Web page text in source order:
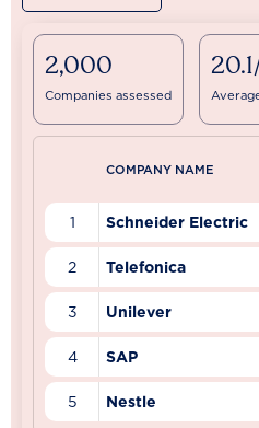
2,000
Companies assessed
COMPANY NAME
1 Schneider Electric
2 Telefonica
3 Unilever
4 SAP
5 Nestle